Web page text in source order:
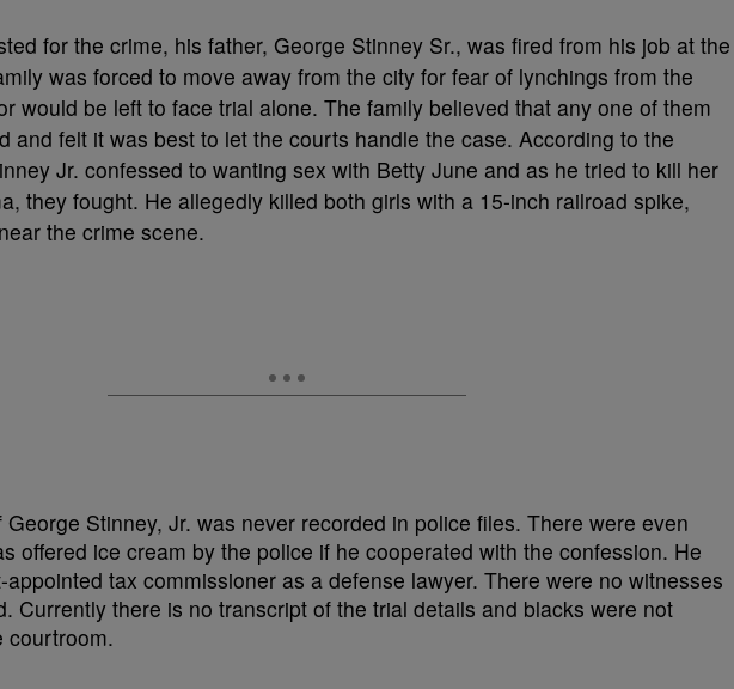
for the crime, his father, George Stinney Sr., was fired from his job at the
was forced to move away from the city for fear of lynchings from the
would be left to face trial alone. The family believed that any one of them
and felt it was best to let the courts handle the case. According to the
Jr. confessed to wanting sex with Betty June and as he tried to kill her
they fought. He allegedly killed both girls with a 15-inch railroad spike,
the crime scene.
Stinney, Jr. was never recorded in police files. There were even
offered ice cream by the police if he cooperated with the confession. He
tax commissioner as a defense lawyer. There were no witnesses
Currently there is no transcript of the trial details and blacks were not
courtroom.